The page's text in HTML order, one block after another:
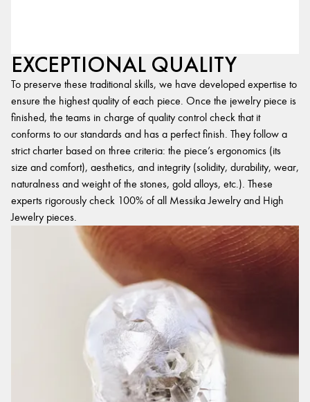
EXCEPTIONAL QUALITY
To preserve these traditional skills, we have developed expertise to
ensure the highest quality of each piece. Once the jewelry piece is
finished, the teams in charge of quality control check that it
conforms to our standards and has a perfect finish. They follow a
strict charter based on three criteria: the piece’s ergonomics (its
size and comfort), aesthetics, and integrity (solidity, durability, wear,
naturalness and weight of the stones, gold alloys, etc.). These
experts rigorously check 100% of all Messika Jewelry and High
Jewelry pieces.